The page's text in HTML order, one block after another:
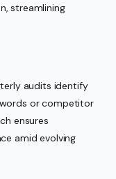
streamlining
audits identify
or competitor
ensures
amid evolving